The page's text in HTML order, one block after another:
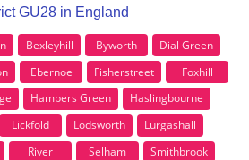
GU28 in England
Bexleyhill Byworth
Dial Green
Ebernoe Fisherstreet
Foxhill
Hampers Green
Haslingbourne
Lickfold Lodsworth
Lurgashall
River Selham
Smithbrook